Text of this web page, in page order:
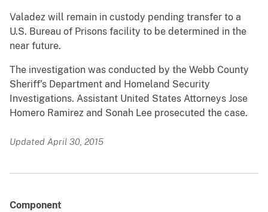
Valadez will remain in custody pending transfer to a
U.S. Bureau of Prisons facility to be determined in the
near future.
The investigation was conducted by the Webb County
Sheriff’s Department and Homeland Security
Investigations. Assistant United States Attorneys Jose
Homero Ramirez and Sonah Lee prosecuted the case.
Updated April 30, 2015
Component